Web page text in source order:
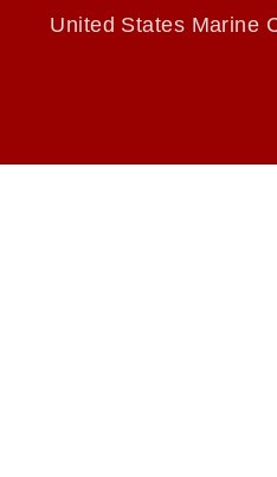
United States Marine